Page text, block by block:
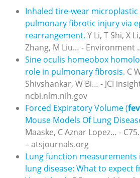
Inhaled tire-wear
pulmonary fibrotic injury via
rearrangement. Y Li, T Shi, X
Zhang, M Liu… - Environment
Sine oculis homeobox
role in pulmonary fibrosis. C
Shivshankar, W Bi… - JCI
ncbi.nlm.nih.gov
Forced Expiratory Volume (fev
Mouse Models Of Lung
Maaske, C Aznar Lopez… -
– atsjournals.org
Lung function
lung disease: What to expect